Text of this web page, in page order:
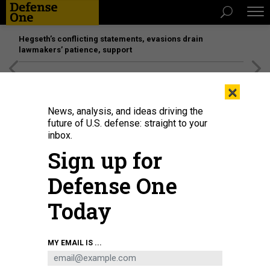
Hegseth’s conflicting statements, evasions drain
lawmakers’ patience, support
“When you shut it down, you have to do layoffs,” President Trump said on
Tuesday, but there is no connection between shutdowns and RIFs.
MCNAMEE/GETTY IMAGES
×
News, analysis, and ideas driving the
future of U.S. defense: straight to your
inbox.
Sign up for
Defense One
Today
MY EMAIL IS ...